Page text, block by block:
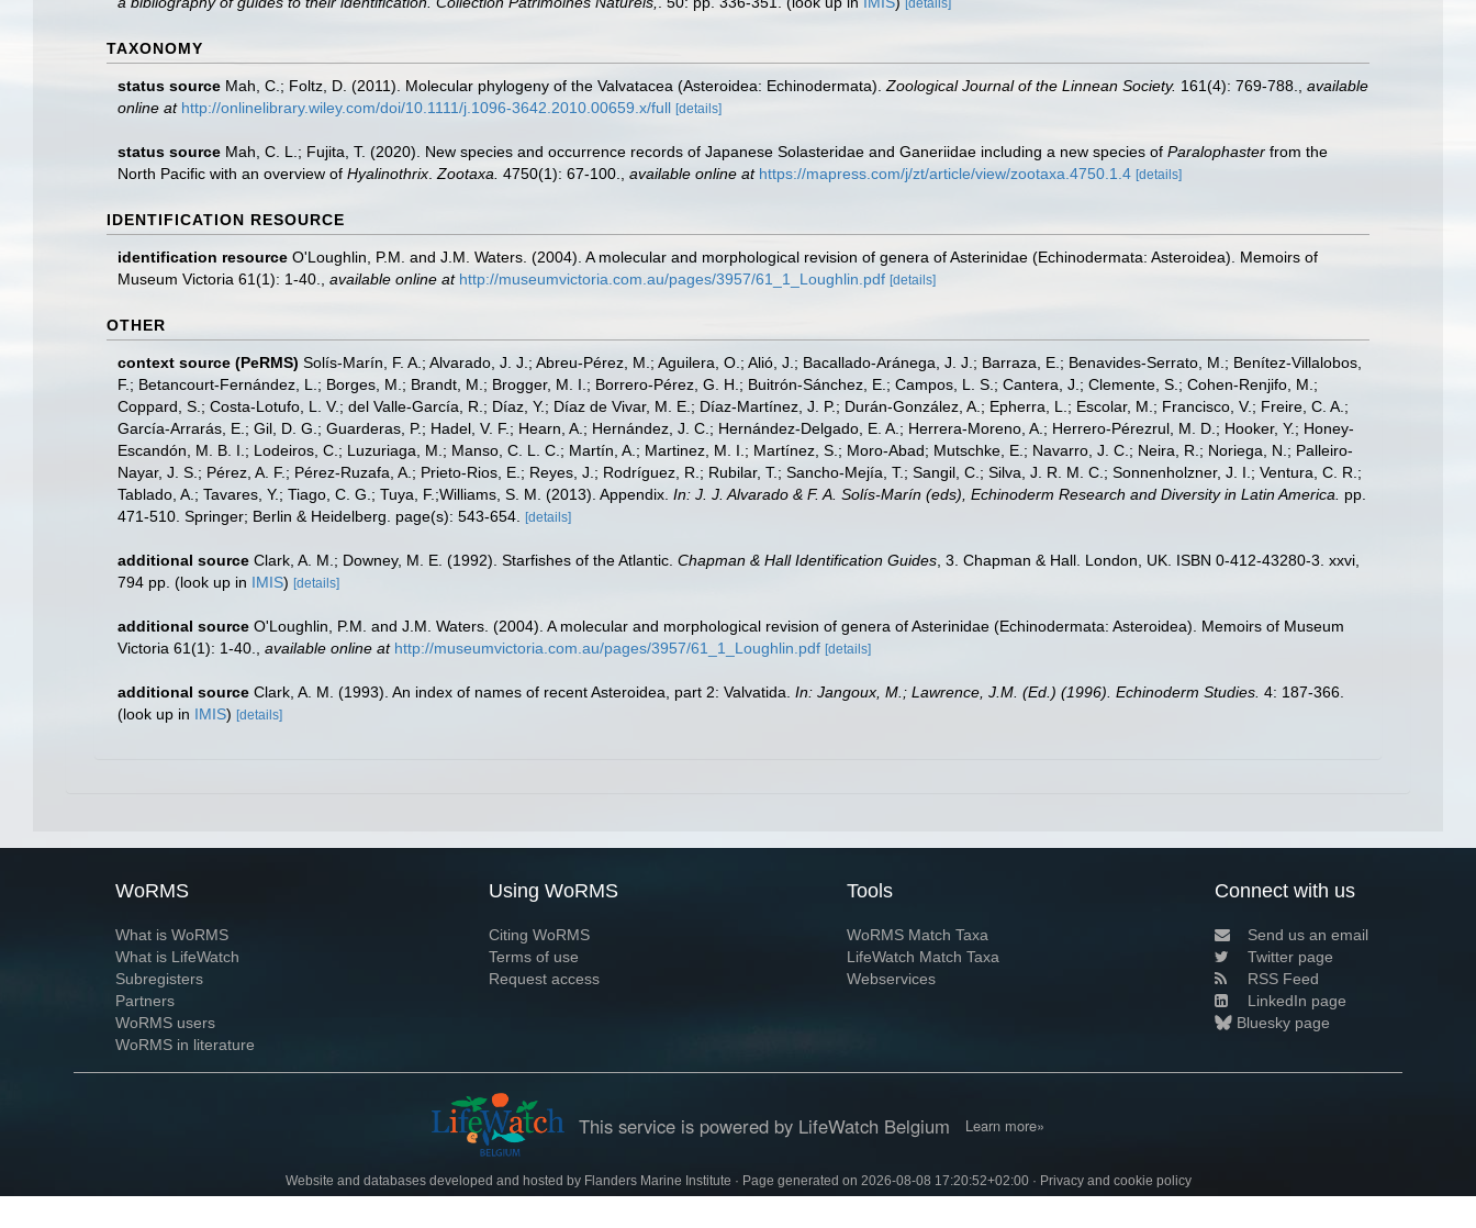
[details]
TAXONOMY
status source Mah, C.; Foltz, D. (2011). Molecular phylogeny of the Valvatacea (Asteroidea: Echinodermata). Zoological Journal of the Linnean Society. 161(4): 769-788.
available
online at http://onlinelibrary.wiley.com/doi/10.1111/j.1096-3642.2010.00659.x/full [details]
status source Mah, C. L.; Fujita, T. (2020). New species and occurrence records of Japanese Solasteridae and Ganeriidae including a new species of Paralophaster from the
North Pacific with an overview of Hyalinothrix Zootaxa. 4750(1): 67-100. available online at https://mapress.com/j/zt/article/view/zootaxa.4750.1.4 [details]
IDENTIFICATION RESOURCE
identification resource O'Loughlin, P.M. and J.M. Waters. (2004). A molecular and morphological revision of genera of Asterinidae (Echinodermata: Asteroidea). Memoirs of
Museum Victoria 61(1): 1-40.
available online at http://museumvictoria.com.au/pages/3957/61_1_Loughlin.pdf [details]
OTHER
context source (PeRMS) Solís-Marín, F. A.; Alvarado, J. J.; Abreu-Pérez, M.; Aguilera, O.; Alió, J.; Bacallado-Aránega, J. J.; Barraza, E.; Benavides-Serrato, M.; Benítez-Villalobos,
F.; Betancourt-Fernández, L.; Borges, M.; Brandt, M.; Brogger, M. I.; Borrero-Pérez, G. H.; Buitrón-Sánchez, E.; Campos, L. S.; Cantera, J.; Clemente, S.; Cohen-Renjifo, M.;
Coppard, S.; Costa-Lotufo, L. V.; del Valle-García, R.; Díaz, Y.; Díaz de Vivar, M. E.; Díaz-Martínez, J. P.; Durán-González, A.; Epherra, L.; Escolar, M.; Francisco, V.; Freire, C. A.;
García-Arrarás, E.; Gil, D. G.; Guarderas, P.; Hadel, V. F.; Hearn, A.; Hernández, J. C.; Hernández-Delgado, E. A.; Herrera-Moreno, A.; Herrero-Pérezrul, M. D.; Hooker, Y.; Honey-
Escandón, M. B. I.; Lodeiros, C.; Luzuriaga, M.; Manso, C. L. C.; Martín, A.; Martinez, M. I.; Martínez, S.; Moro-Abad; Mutschke, E.; Navarro, J. C.; Neira, R.; Noriega, N.; Palleiro-
Nayar, J. S.; Pérez, A. F.; Pérez-Ruzafa, A.; Prieto-Rios, E.; Reyes, J.; Rodríguez, R.; Rubilar, T.; Sancho-Mejía, T.; Sangil, C.; Silva, J. R. M. C.; Sonnenholzner, J. I.; Ventura, C. R.;
Tablado, A.; Tavares, Y.; Tiago, C. G.; Tuya, F.;Williams, S. M. (2013). Appendix. In: J. J. Alvarado & F. A. Solís-Marín (eds), Echinoderm Research and Diversity in Latin America.
pp.
471-510. Springer; Berlin & Heidelberg. page(s): 543-654.
[details]
additional source Clark, A. M.; Downey, M. E. (1992). Starfishes of the Atlantic. Chapman & Hall Identification Guides , 3. Chapman & Hall. London, UK. ISBN 0-412-43280-3. xxvi,
794 pp. (look up in IMIS) [details]
additional source O'Loughlin, P.M. and J.M. Waters. (2004). A molecular and morphological revision of genera of Asterinidae (Echinodermata: Asteroidea). Memoirs of Museum
Victoria 61(1): 1-40.
available online at http://museumvictoria.com.au/pages/3957/61_1_Loughlin.pdf [details]
additional source Clark, A. M. (1993). An index of names of recent Asteroidea, part 2: Valvatida. In: Jangoux, M.; Lawrence, J.M. (Ed.) (1996). Echinoderm Studies. 4: 187-366.
(look up in IMIS) [details]
WoRMS
What is WoRMS
What is LifeWatch
Subregisters
Partners
WoRMS users
WoRMS in literature
Using WoRMS
Citing WoRMS
Terms of use
Request access
Tools
WoRMS Match Taxa
LifeWatch Match Taxa
Webservices
Connect with us
Send us an email
Twitter page
RSS Feed
LinkedIn page
Bluesky page
This service is powered by LifeWatch Belgium Learn more»
Website and databases developed and hosted by Flanders Marine Institute · Page generated on 2026-08-08 17:20:52+02:00 · Privacy and cookie policy